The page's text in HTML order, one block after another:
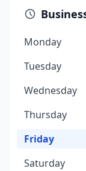
Monday
Tuesday
Wednesday
Thursday
Friday
Saturday